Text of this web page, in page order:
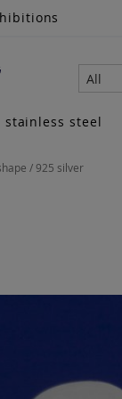
All
stainless steel
/ 925 silver